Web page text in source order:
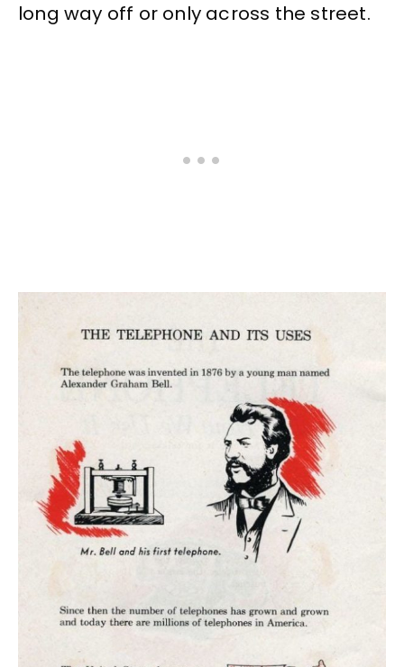
long way off or only across the street.